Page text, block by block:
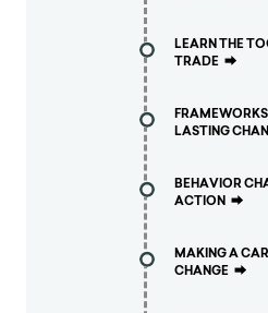
LEARN THE
TRADE ⮕
LASTING
BEHAVIOR
ACTION ⮕
MAKING A
CHANGE ⮕